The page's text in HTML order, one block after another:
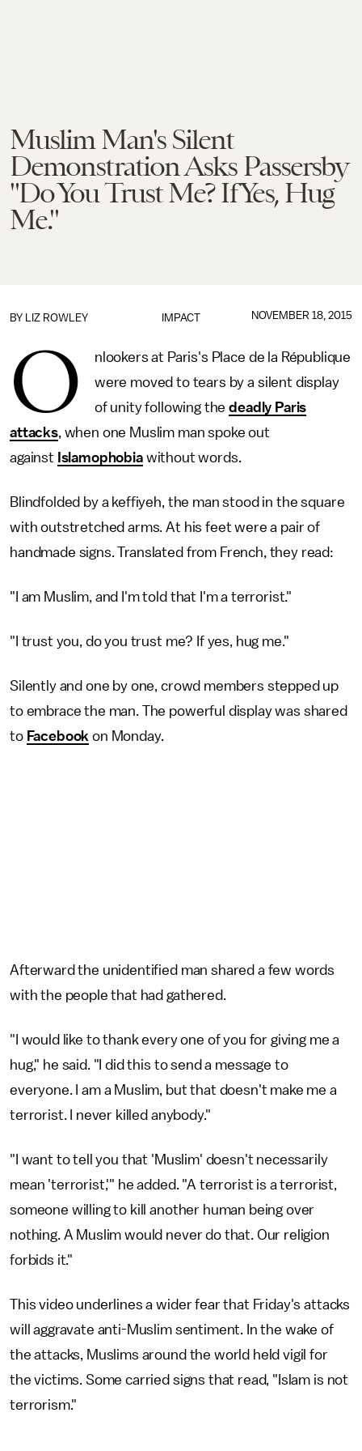
Muslim Man's Silent
Demonstration Asks Passersby
"Do You Trust Me? If Yes, Hug
Me."
IMPACT
BY LIZ ROWLEY NOVEMBER 18, 2015
O
nlookers at Paris's Place de la République
were moved to tears by a silent display
of unity following thedeadly Paris
attacks, when one Muslim man spoke out
against Islamophobiawithout words.
Blindfolded by a keffiyeh, the man stood in the square
with outstretched arms. At his feet were a pair of
handmade signs. Translated from French, they read:
"I am Muslim, and I'm told that I'm a terrorist."
"I trust you, do you trust me? If yes, hug me."
Silently and one by one, crowd members stepped up
to embrace the man. The powerful display was shared
to Facebook on Monday.
Afterward the unidentified man shared a few words
with the people that had gathered.
"I would like to thank every one of you for giving me a
hug," he said. "I did this to send a message to
everyone. I am a Muslim, but that doesn't make me a
terrorist. I never killed anybody."
"I want to tell you that 'Muslim' doesn't necessarily
mean 'terrorist,'" he added. "A terrorist is a terrorist,
someone willing to kill another human being over
nothing. A Muslim would never do that. Our religion
forbids it."
This video underlines a wider fear that Friday's attacks
will aggravate anti-Muslim sentiment. In the wake of
the attacks, Muslims around the world held vigil for
the victims. Some carried signs that read, "Islam is not
terrorism."